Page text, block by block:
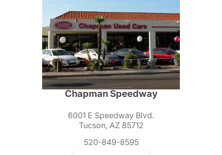
Chapman Speedway
6001 E Speedway Blvd.
Tucson, AZ 85712
520-849-8595